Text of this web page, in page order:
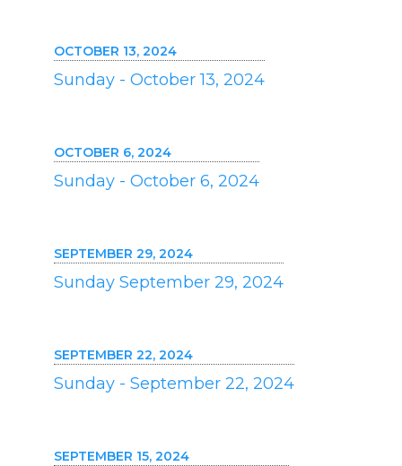
OCTOBER 13, 2024
Sunday - October 13, 2024
OCTOBER 6, 2024
Sunday - October 6, 2024
SEPTEMBER 29, 2024
Sunday September 29, 2024
SEPTEMBER 22, 2024
Sunday - September 22, 2024
SEPTEMBER 15, 2024